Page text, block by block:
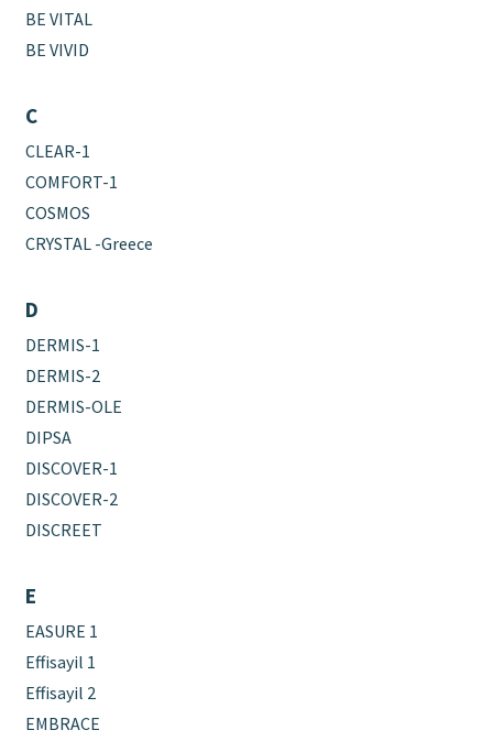
BE VITAL
BE VIVID
C
CLEAR-1
COMFORT-1
COSMOS
CRYSTAL -Greece
D
DERMIS-1
DERMIS-2
DERMIS-OLE
DIPSA
DISCOVER-1
DISCOVER-2
DISCREET
E
EASURE 1
Effisayil 1
Effisayil 2
EMBRACE